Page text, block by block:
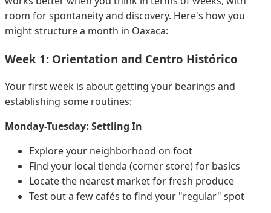
room for spontaneity and discovery. Here's how you
might structure a month in Oaxaca:
Week 1: Orientation and Centro Histórico
Your first week is about getting your bearings and
establishing some routines:
Monday-Tuesday: Settling In
Explore your neighborhood on foot
Find your local tienda (corner store) for basics
Locate the nearest market for fresh produce
Test out a few cafés to find your "regular" spot